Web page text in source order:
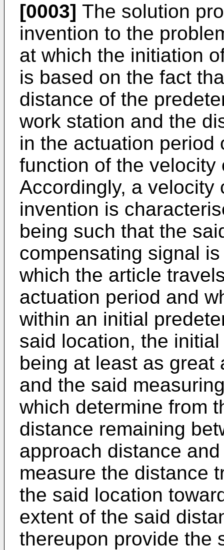
[0003] The solution
invention to the
at which the initiation
is based on the fact
distance of the
work station and the
in the actuation period
function of the
Accordingly, a velocity
invention is
being such that the
compensating signal
which the article
actuation period and
within an initial
said location, the
being at least as great
and the said
which determine from
distance remaining
approach distance
measure the distance
the said location
extent of the said
thereupon provide the